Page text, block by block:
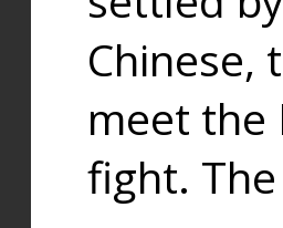
Chinese,
meet the
fight.